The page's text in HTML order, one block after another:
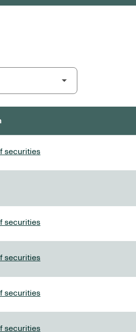
securities
securities
securities
securities
securities